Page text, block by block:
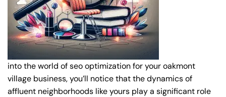
into the world of seo optimization for your oakmont
village business, you’ll notice that the dynamics of
affluent neighborhoods like yours play a significant role